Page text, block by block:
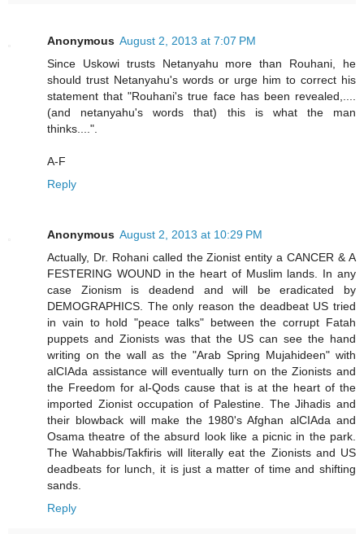
Anonymous August 2, 2013 at 7:07 PM
Since Uskowi trusts Netanyahu more than Rouhani, he
should trust Netanyahu's words or urge him to correct his
statement that "Rouhani's true face has been revealed,....
(and netanyahu's words that) this is what the man
thinks....".
A-F
Reply
Anonymous August 2, 2013 at 10:29 PM
Actually, Dr. Rohani called the Zionist entity a CANCER & A
FESTERING WOUND in the heart of Muslim lands. In any
case Zionism is deadend and will be eradicated by
DEMOGRAPHICS. The only reason the deadbeat US tried
in vain to hold "peace talks" between the corrupt Fatah
puppets and Zionists was that the US can see the hand
writing on the wall as the "Arab Spring Mujahideen" with
alCIAda assistance will eventually turn on the Zionists and
the Freedom for al-Qods cause that is at the heart of the
imported Zionist occupation of Palestine. The Jihadis and
their blowback will make the 1980's Afghan alCIAda and
Osama theatre of the absurd look like a picnic in the park.
The Wahabbis/Takfiris will literally eat the Zionists and US
deadbeats for lunch, it is just a matter of time and shifting
sands.
Reply